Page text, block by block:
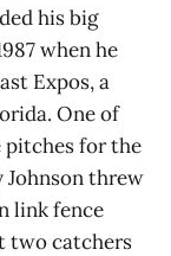
his big
when he
Expos, a
One of
pitches for the
Johnson threw
link fence
two catchers